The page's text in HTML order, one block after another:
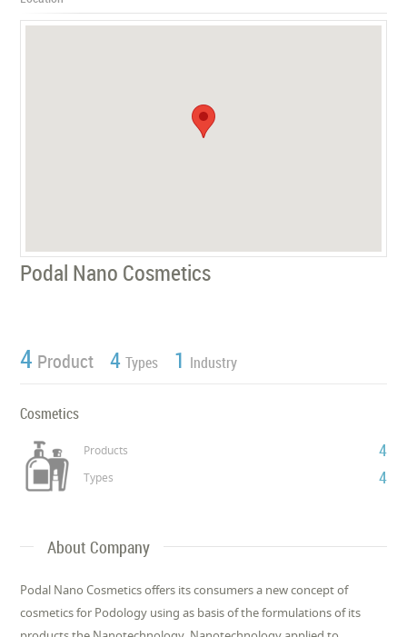
Podal Nano Cosmetics
4 Product 4 Types 1 Industry
Cosmetics
Products 4
Types 4
About Company
Podal Nano Cosmetics offers its consumers a new concept of
cosmetics for Podology using as basis of the formulations of its